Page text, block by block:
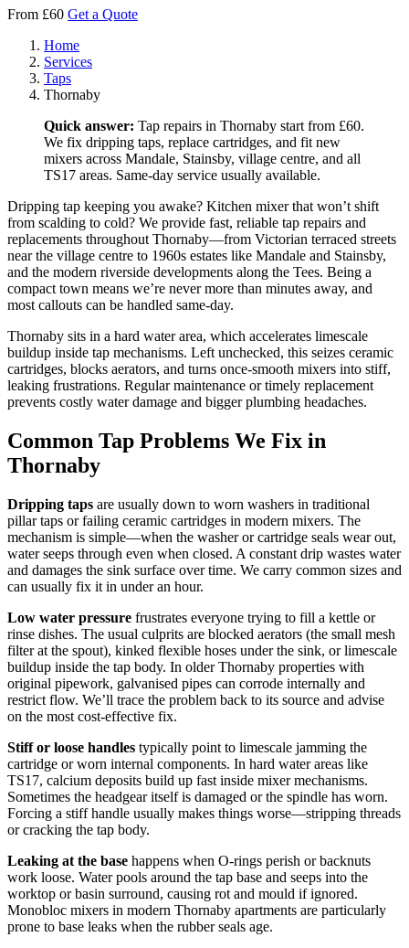
From £60 Get a Quote
Home
Services
Taps
Thornaby
Quick answer: Tap repairs in Thornaby start from £60.
We fix dripping taps, replace cartridges, and fit new
mixers across Mandale, Stainsby, village centre, and all
TS17 areas. Same-day service usually available.
Dripping tap keeping you awake? Kitchen mixer that won’t shift
from scalding to cold? We provide fast, reliable tap repairs and
replacements throughout Thornaby—from Victorian terraced streets
near the village centre to 1960s estates like Mandale and Stainsby,
and the modern riverside developments along the Tees. Being a
compact town means we’re never more than minutes away, and
most callouts can be handled same-day.
Thornaby sits in a hard water area, which accelerates limescale
buildup inside tap mechanisms. Left unchecked, this seizes ceramic
cartridges, blocks aerators, and turns once-smooth mixers into stiff,
leaking frustrations. Regular maintenance or timely replacement
prevents costly water damage and bigger plumbing headaches.
Common Tap Problems We Fix in
Thornaby
Dripping taps are usually down to worn washers in traditional
pillar taps or failing ceramic cartridges in modern mixers. The
mechanism is simple—when the washer or cartridge seals wear out,
water seeps through even when closed. A constant drip wastes water
and damages the sink surface over time. We carry common sizes and
can usually fix it in under an hour.
Low water pressure frustrates everyone trying to fill a kettle or
rinse dishes. The usual culprits are blocked aerators (the small mesh
filter at the spout), kinked flexible hoses under the sink, or limescale
buildup inside the tap body. In older Thornaby properties with
original pipework, galvanised pipes can corrode internally and
restrict flow. We’ll trace the problem back to its source and advise
on the most cost-effective fix.
Stiff or loose handles typically point to limescale jamming the
cartridge or worn internal components. In hard water areas like
TS17, calcium deposits build up fast inside mixer mechanisms.
Sometimes the headgear itself is damaged or the spindle has worn.
Forcing a stiff handle usually makes things worse—stripping threads
or cracking the tap body.
Leaking at the base happens when O-rings perish or backnuts
work loose. Water pools around the tap base and seeps into the
worktop or basin surround, causing rot and mould if ignored.
Monobloc mixers in modern Thornaby apartments are particularly
prone to base leaks when the rubber seals age.